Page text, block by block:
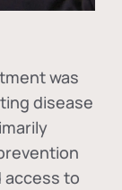
was
disease
access to